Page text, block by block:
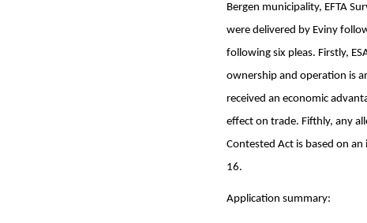
Bergen municipality, EFTA
were delivered by Eviny
following six pleas. Firstly,
ownership and operation is
received an economic
effect on trade. Fifthly, any
Contested Act is based on
16.
Application summary: